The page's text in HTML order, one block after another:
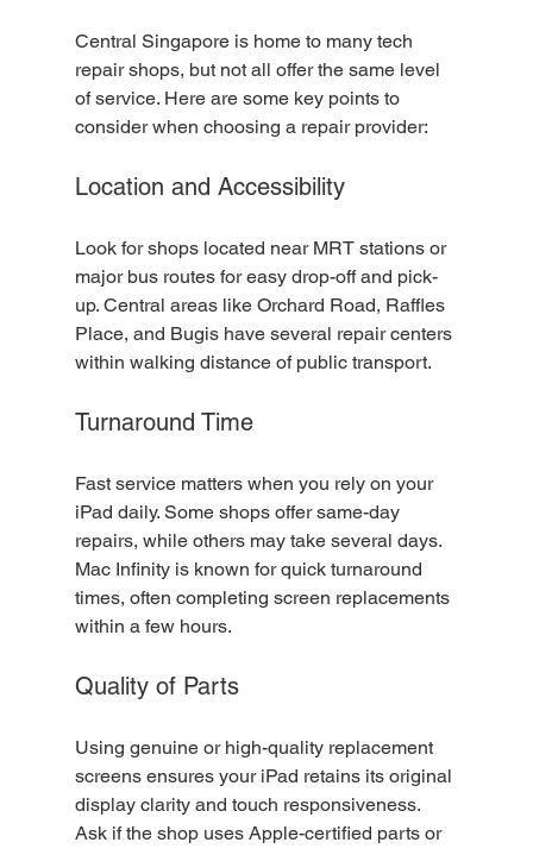
Central Singapore is home to many tech
repair shops, but not all offer the same level
of service. Here are some key points to
consider when choosing a repair provider:
Location and Accessibility
Look for shops located near MRT stations or
major bus routes for easy drop-off and pick-
up. Central areas like Orchard Road, Raffles
Place, and Bugis have several repair centers
within walking distance of public transport.
Turnaround Time
Fast service matters when you rely on your
iPad daily. Some shops offer same-day
repairs, while others may take several days.
Mac Infinity is known for quick turnaround
times, often completing screen replacements
within a few hours.
Quality of Parts
Using genuine or high-quality replacement
screens ensures your iPad retains its original
display clarity and touch responsiveness.
Ask if the shop uses Apple-certified parts or